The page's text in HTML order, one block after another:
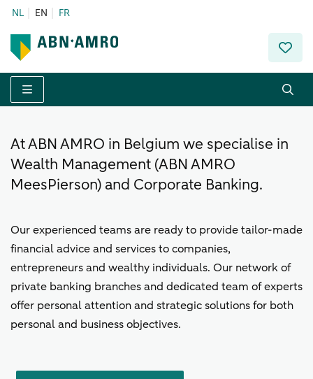
NL EN FR
Menu
At ABN AMRO in Belgium we specialise in
Wealth Management (ABN AMRO
MeesPierson) and Corporate Banking.
Our experienced teams are ready to provide tailor-made
financial advice and services to companies,
entrepreneurs and wealthy individuals. Our network of
private banking branches and dedicated team of experts
offer personal attention and strategic solutions for both
personal and business objectives.